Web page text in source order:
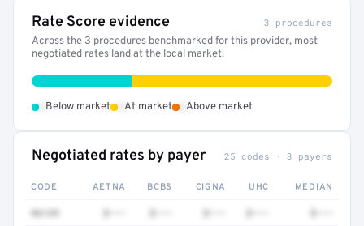
Rate Score evidence 3 procedures
Across the 3 procedures benchmarked for this provider, most
negotiated rates land at the local market.
Below market At market Above market
Negotiated rates by payer 25 codes · 3 payers
CODE AETNA BCBS CIGNA UHC MEDIAN
96139